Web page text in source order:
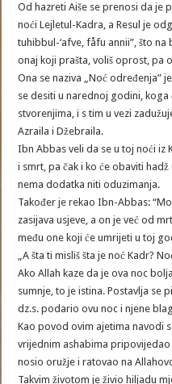
Od hazreti Aiše se prenosi da je
noći Lejletul-Kadra, a Resul je
tuhibbul-‘afve, fåfu annii”, što na
onaj koji prašta, voliš oprost, pa
Ona se naziva „Noć određenja”
se desiti u narednoj godini,
stvorenjima, i s tim u vezi
Azraila i Džebraila.
Ibn Abbas veli da se u toj noći iz
i smrt, pa čak i ko će obaviti
nema dodatka niti oduzimanja.
Također je rekao Ibn-Abbas:
zasijava usjeve, a on je već od
među one koji će umrijeti u toj
„A šta ti misliš šta je noć Kadr?
Ako Allah kaze da je ova noc
sumnje, to je istina. Postavlja se
dz.s. podario ovu noc i njene
Kao povod ovim ajetima navodi
vrijednim ashabima
nosio oružje i ratovao na
Takvim životom je živio hiljadu